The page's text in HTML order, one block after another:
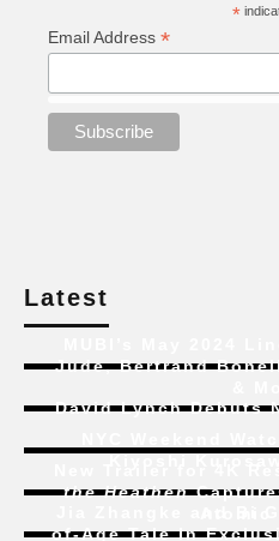
*
Email Address *
Latest
Jude, Bertrand
David Lynch Debuts
the Heathen
of-Age Tale In